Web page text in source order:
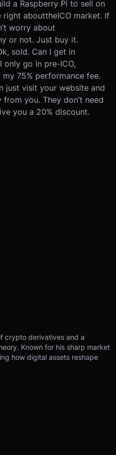
a Raspberry Pi to sell on
right abouttheICO market. If
worry about
or not. Just buy it.
sold. Can I get in
only go in pre-ICO,
75% performance fee.
just visit your website and
you. They don’t need
you a 20% discount.
crypto derivatives and a
Known for his sharp market
how digital assets reshape